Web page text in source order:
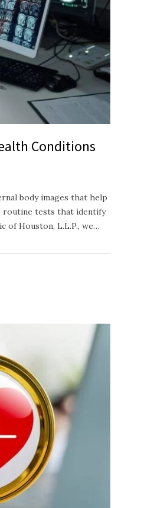
Conditions
body images that help
routine tests that identify
of Houston, L.L.P., we…